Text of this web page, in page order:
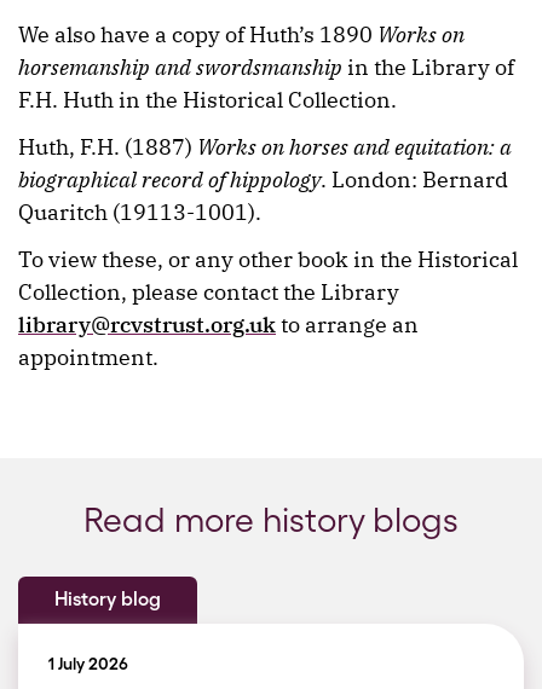
We also have a copy of Huth’s 1890 Works on
horsemanship and swordsmanship in the Library of
F.H. Huth in the Historical Collection.
Huth, F.H. (1887) Works on horses and equitation: a
biographical record of hippology. London: Bernard
Quaritch (19113-1001).
To view these, or any other book in the Historical
Collection, please contact the Library
library@rcvstrust.org.ukto arrange an
appointment.
Read more history blogs
History blog
1 July 2026